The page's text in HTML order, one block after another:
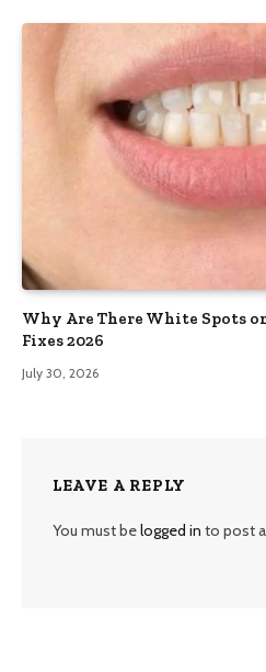
Why Are There White Spots
Fixes 2026
July 30, 2026
LEAVE A REPLY
You must belogged in to post